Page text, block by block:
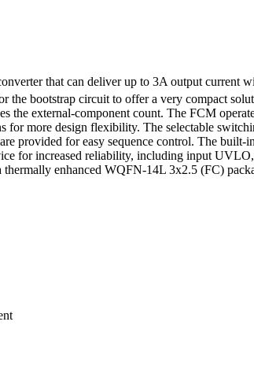
that can deliver up to 3A output current
the bootstrap circuit to offer a very compact
the external-component count. The FCM
more design flexibility. The selectable
provided for easy sequence control. The
for increased reliability, including input
enhanced WQFN-14L 3x2.5 (FC)